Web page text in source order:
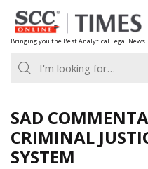
Skip
to
content
Bringing you the Best Analytical Legal News
SAD
CRIMINAL
SYSTEM